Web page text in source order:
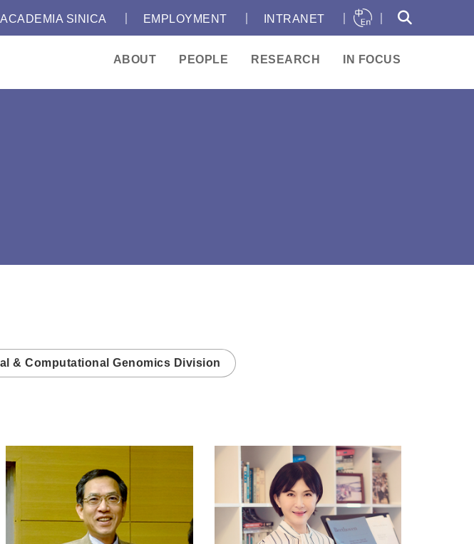
ACADEMIA SINICA EMPLOYMENT INTRANET
ABOUT
PEOPLE RESEARCH IN FOCUS
& Computational Genomics Division